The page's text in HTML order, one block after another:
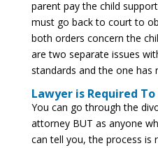
parent pay the child
must go back to court to
both orders concern the
are two separate issues
standards and the one has
Lawyer is Required
You can go through the
attorney BUT as anyone
can tell you, the process is